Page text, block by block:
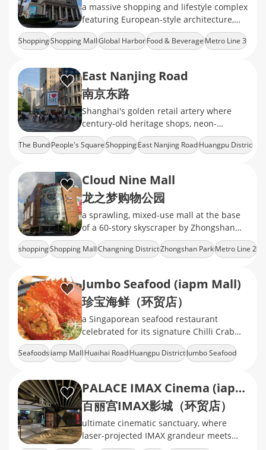
a massive shopping and lifestyle complex
featuring European-style architecture,
diverse retail brands, dining options, and
entertainment facilities
ShoppingShopping MallGlobal HarborFood & BeverageMetro Line 3
East Nanjing Road
南京东路
Shanghai's golden retail artery where
century-old heritage shops, neon-
drenched mega malls, and the world's
longest shopping strip
The BundPeople's SquareShoppingEast Nanjing RoadHuangpu Distric
Cloud Nine Mall
龙之梦购物公园
a sprawling, mixed‑use mall at the base
of a 60‑story skyscraper by Zhongshan
Park.mix of international fashion brands,
mid‑range retail, cinema, ect
shoppingShopping MallChangning DistrictZhongshan ParkMetro Line 2
Jumbo Seafood (iapm Mall)
珍宝海鲜（环贸店）
a Singaporean seafood restaurant
celebrated for its signature Chilli Crab
and Black Pepper Crab
Seafoodsiamp MallHuaihai RoadHuangpu DistrictJumbo Seafood
PALACE IMAX Cinema (iapm)
百丽宫IMAX影城（环贸店）
ultimate cinematic sanctuary, where
laser-projected IMAX grandeur meets